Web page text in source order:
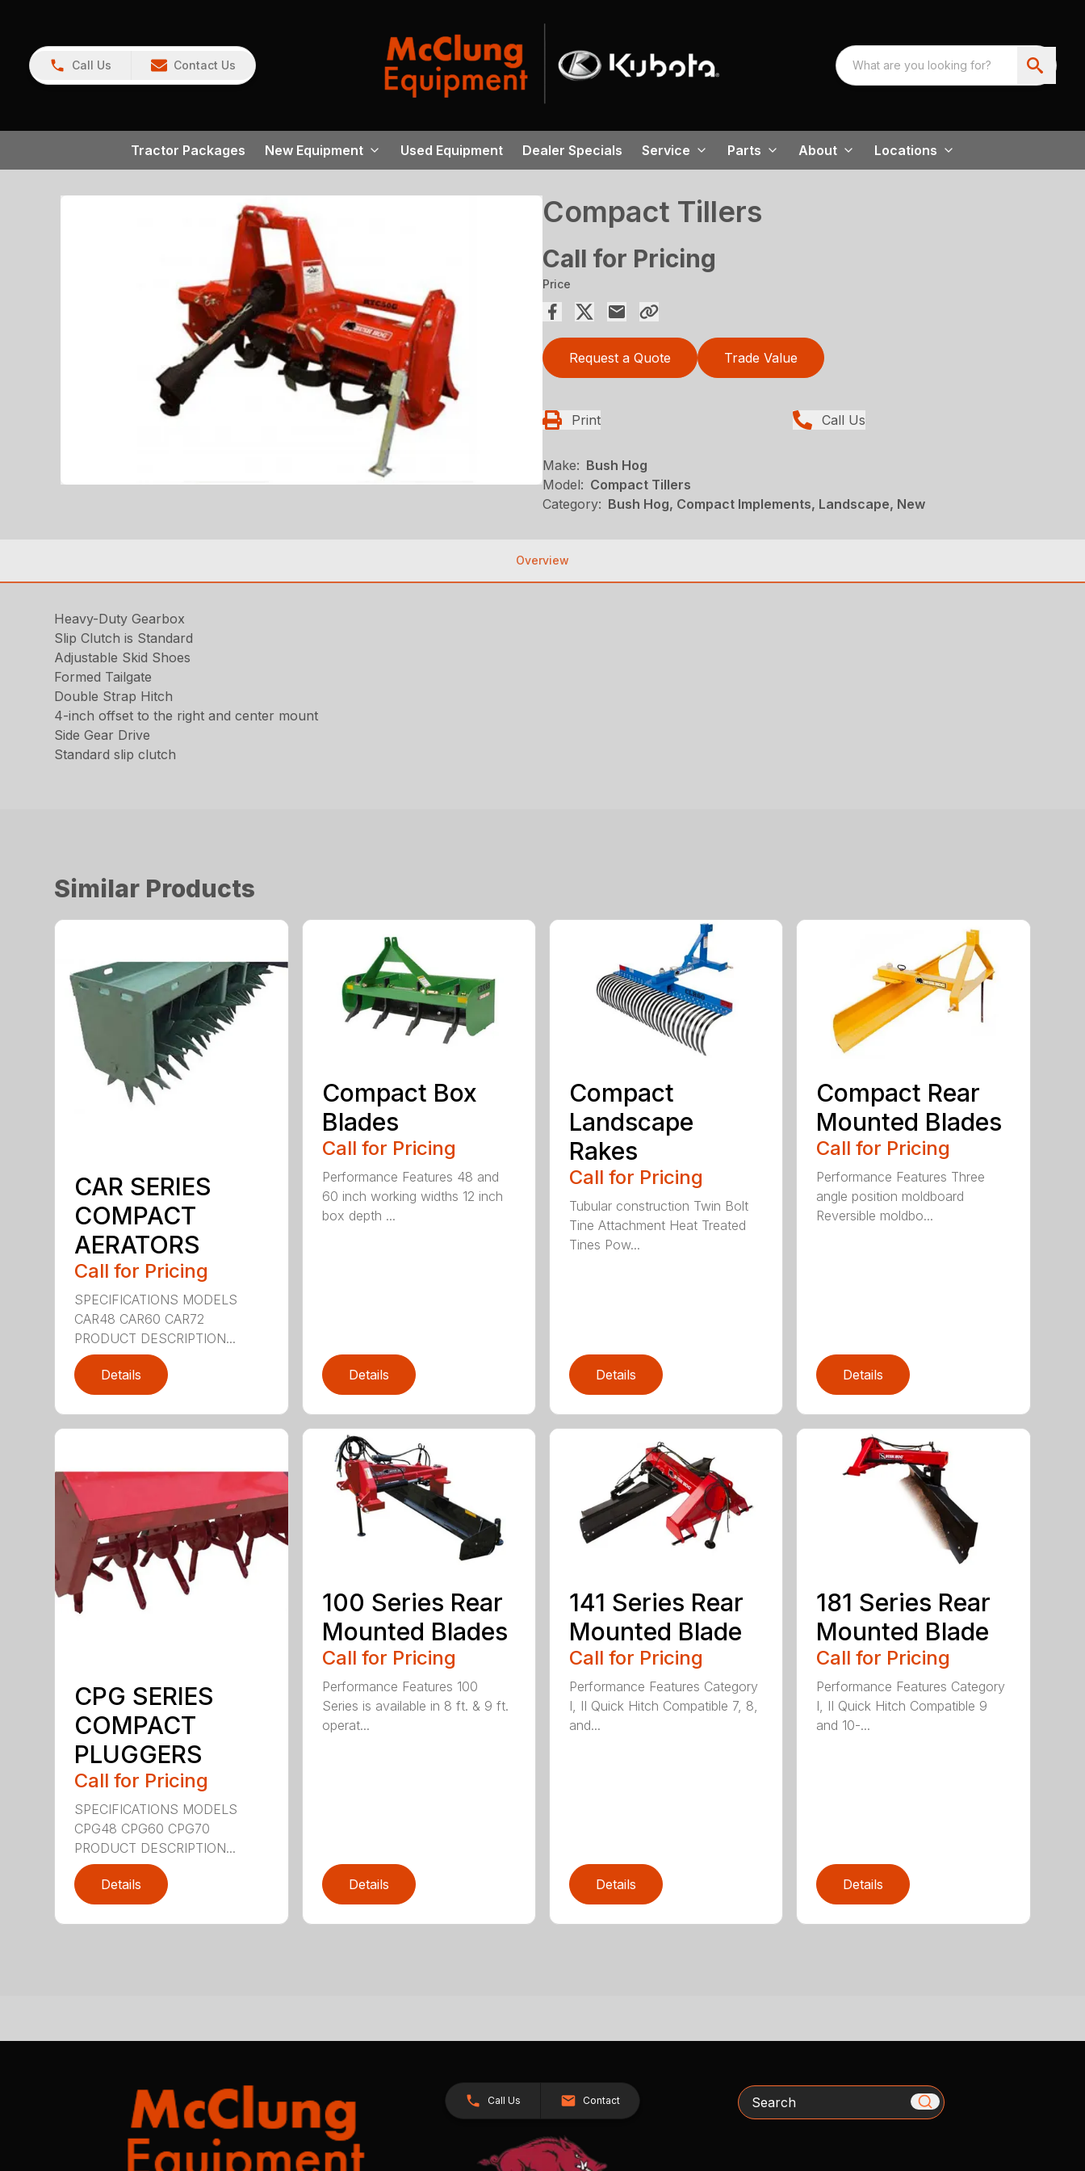
Call Us Contact Us
Tractor Packages New Equipment Used Equipment Dealer Specials Service Parts About Locations
Compact Tillers
Call for Pricing
Price
Request a Quote Trade Value
Print Call Us
Make: Bush Hog
Model: Compact Tillers
Category: Bush Hog, Compact Implements, Landscape, New
Overview
Heavy-Duty Gearbox
Slip Clutch is Standard
Adjustable Skid Shoes
Formed Tailgate
Double Strap Hitch
4-inch offset to the right and center mount
Side Gear Drive
Standard slip clutch
Similar Products
CAR SERIES
COMPACT
AERATORS
Call for Pricing
SPECIFICATIONS MODELS
CAR48 CAR60 CAR72
PRODUCT DESCRIPTION...
Details
Compact Box
Blades
Call for Pricing
Performance Features 48 and
60 inch working widths 12 inch
box depth ...
Details
Compact
Landscape
Rakes
Call for Pricing
Tubular construction Twin Bolt
Tine Attachment Heat Treated
Tines Pow...
Details
Compact Rear
Mounted Blades
Call for Pricing
Performance Features Three
angle position moldboard
Reversible moldbo...
Details
CPG SERIES
COMPACT
PLUGGERS
Call for Pricing
SPECIFICATIONS MODELS
CPG48 CPG60 CPG70
PRODUCT DESCRIPTION...
Details
100 Series Rear
Mounted Blades
Call for Pricing
Performance Features 100
Series is available in 8 ft. & 9 ft.
operat...
Details
141 Series Rear
Mounted Blade
Call for Pricing
Performance Features Category
I, II Quick Hitch Compatible 7, 8,
and...
Details
181 Series Rear
Mounted Blade
Call for Pricing
Performance Features Category
I, II Quick Hitch Compatible 9
and 10-...
Details
Call Us Contact Search